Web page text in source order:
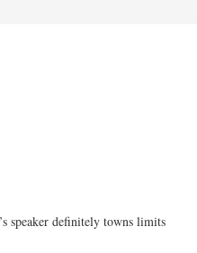
speaker definitely towns limits